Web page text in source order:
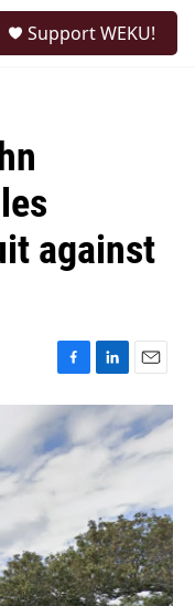
Support WEKU!
against
F
a
c
e
b
L
i
n
k
e
n
E
m
a
i
l